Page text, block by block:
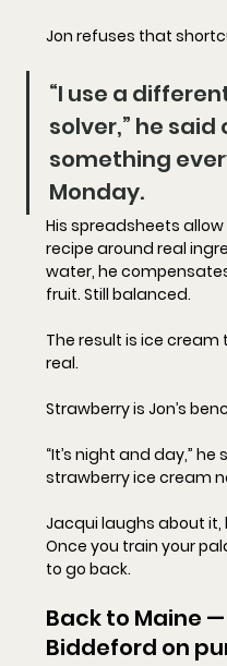
Jon refuses that
“I use a
solver,” he
something
Monday.
His spreadsheets
recipe around real
water, he
fruit. Still balanced.
The result is ice
real.
Strawberry is Jon’s
“It’s night and day,” he
strawberry ice cream
Jacqui laughs about
Once you train your
to go back.
Back to Maine
Biddeford on